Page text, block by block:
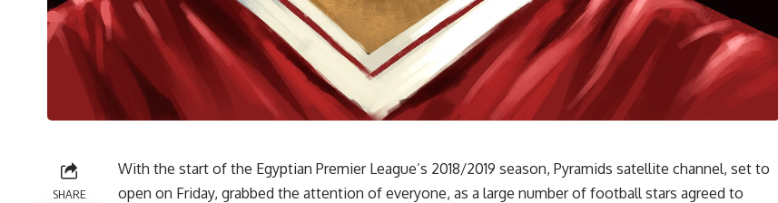
SHARE
With the start of the Egyptian Premier League’s 2018/2019 season, Pyramids satellite channel, set to
open on Friday, grabbed the attention of everyone, as a large number of football stars agreed to